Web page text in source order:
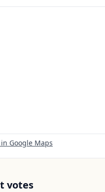
Google Maps
votes